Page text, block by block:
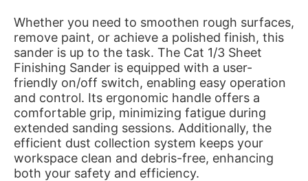
Whether you need to smoothen rough surfaces,
remove paint, or achieve a polished finish, this
sander is up to the task. The Cat 1/3 Sheet
Finishing Sander is equipped with a user-
friendly on/off switch, enabling easy operation
and control. Its ergonomic handle offers a
comfortable grip, minimizing fatigue during
extended sanding sessions. Additionally, the
efficient dust collection system keeps your
workspace clean and debris-free, enhancing
both your safety and efficiency.